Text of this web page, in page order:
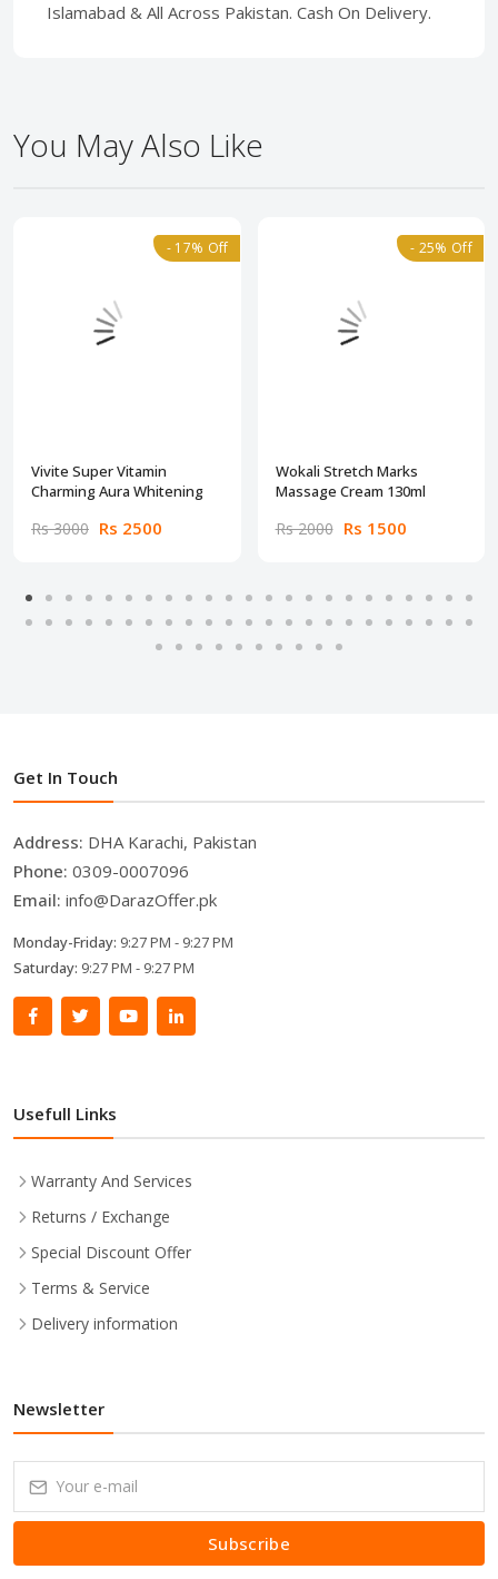
Islamabad & All Across Pakistan. Cash On Delivery.
You May Also Like
- 17% Off
Vivite Super Vitamin
Charming Aura Whitening
Rs 3000 Rs 2500
- 25% Off
Wokali Stretch Marks
Massage Cream 130ml
Rs 2000 Rs 1500
Get In Touch
Address: DHA Karachi, Pakistan
Phone: 0309-0007096
Email: info@DarazOffer.pk
Monday-Friday: 9:27 PM - 9:27 PM
Saturday: 9:27 PM - 9:27 PM
Usefull Links
Warranty And Services
Returns / Exchange
Special Discount Offer
Terms & Service
Delivery information
Newsletter
Subscribe